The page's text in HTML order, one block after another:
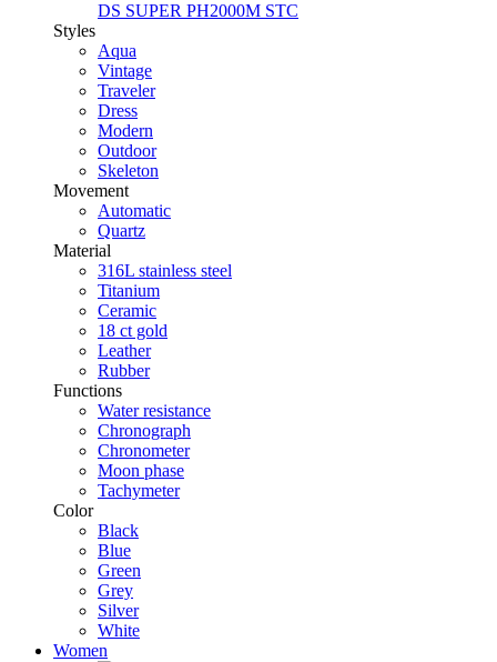
DS SUPER PH2000M STC
Styles
Aqua
Vintage
Traveler
Dress
Modern
Outdoor
Skeleton
Movement
Automatic
Quartz
Material
316L stainless steel
Titanium
Ceramic
18 ct gold
Leather
Rubber
Functions
Water resistance
Chronograph
Chronometer
Moon phase
Tachymeter
Color
Black
Blue
Green
Grey
Silver
White
Women